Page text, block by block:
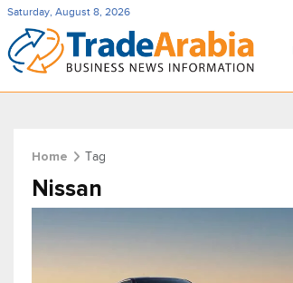
Saturday, August 8, 2026
Home Tag
Nissan